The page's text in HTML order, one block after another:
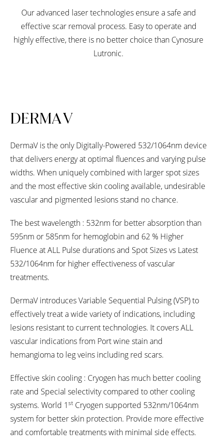
Our advanced laser technologies ensure a safe and
effective scar removal process. Easy to operate and
highly effective, there is no better choice than Cynosure
Lutronic.
DERMA V
DermaV is the only Digitally-Powered 532/1064nm device
that delivers energy at optimal fluences and varying pulse
widths. When uniquely combined with larger spot sizes
and the most effective skin cooling available, undesirable
vascular and pigmented lesions stand no chance.
The best wavelength : 532nm for better absorption than
595nm or 585nm for hemoglobin and 62 % Higher
Fluence at ALL Pulse durations and Spot Sizes vs Latest
532/1064nm for higher effectiveness of vascular
treatments.
DermaV introduces Variable Sequential Pulsing (VSP) to
effectively treat a wide variety of indications, including
lesions resistant to current technologies. It covers ALL
vascular indications from Port wine stain and
hemangioma to leg veins including red scars.
Effective skin cooling : Cryogen has much better cooling
rate and Special selectivity compared to other cooling
systems. World 1st Cryogen supported 532nm/1064nm
system for better skin protection. Provide more effective
and comfortable treatments with minimal side effects.